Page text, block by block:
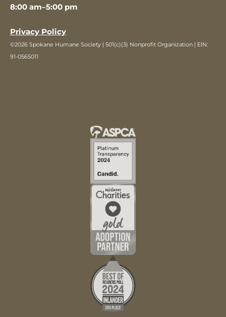
8:00 am–5:00 pm
Privacy Policy
©2026 Spokane Humane Society | 501(c)(3) Nonprofit Organization | EIN:
91-0565011